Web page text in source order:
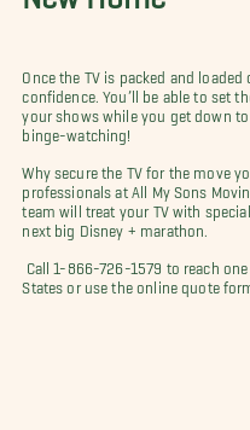
Once the TV is packed and
confidence. You’ll be able to set
your shows while you get down
binge-watching!
Why secure the TV for the move
professionals at All My Sons
team will treat your TV with
next big Disney + marathon.
Call 1-866-726-1579 to reach
States or use the online quote